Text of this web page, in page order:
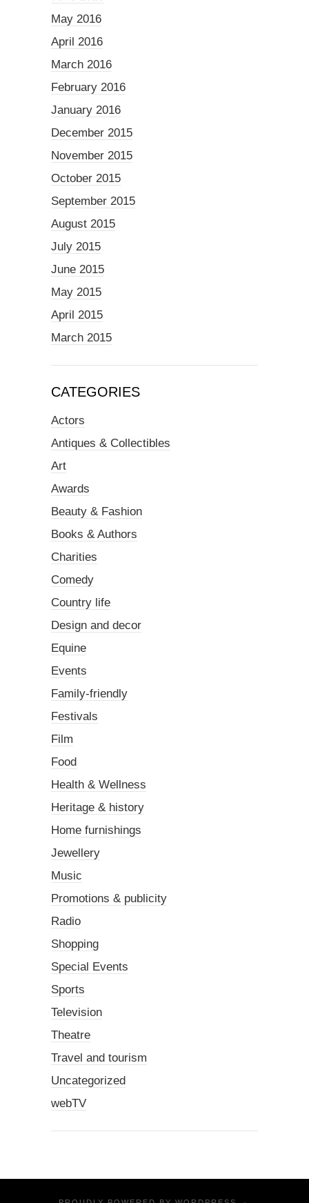
May 2016
April 2016
March 2016
February 2016
January 2016
December 2015
November 2015
October 2015
September 2015
August 2015
July 2015
June 2015
May 2015
April 2015
March 2015
CATEGORIES
Actors
Antiques & Collectibles
Art
Awards
Beauty & Fashion
Books & Authors
Charities
Comedy
Country life
Design and decor
Equine
Events
Family-friendly
Festivals
Film
Food
Health & Wellness
Heritage & history
Home furnishings
Jewellery
Music
Promotions & publicity
Radio
Shopping
Special Events
Sports
Television
Theatre
Travel and tourism
Uncategorized
webTV